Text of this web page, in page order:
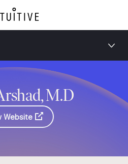
M.D
Website